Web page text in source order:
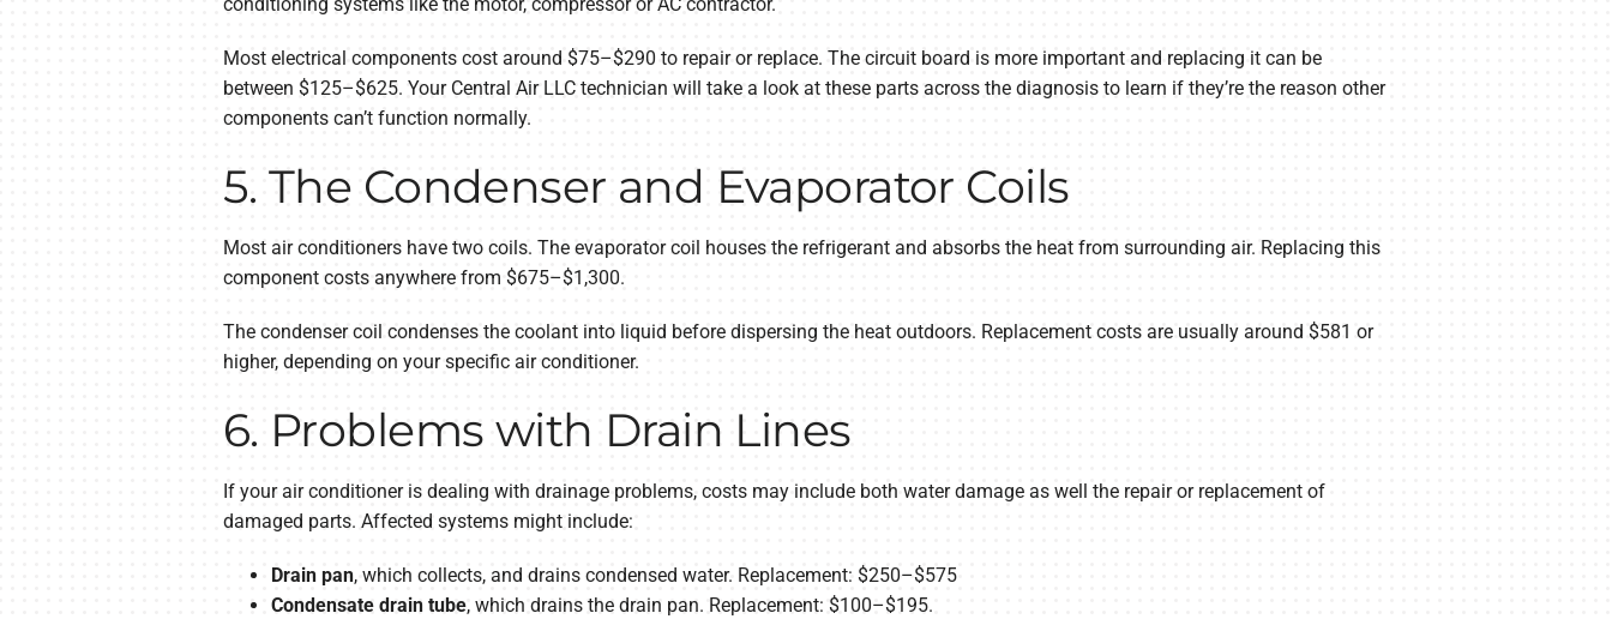
Most electrical components cost around $75–$290 to repair or replace. The circuit board is more important and replacing it can be
between $125–$625. Your Central Air LLC technician will take a look at these parts across the diagnosis to learn if they’re the reason other
components can’t function normally.
5. The Condenser and Evaporator Coils
Most air conditioners have two coils. The evaporator coil houses the refrigerant and absorbs the heat from surrounding air. Replacing this
component costs anywhere from $675–$1,300.
The condenser coil condenses the coolant into liquid before dispersing the heat outdoors. Replacement costs are usually around $581 or
higher, depending on your specific air conditioner.
6. Problems with Drain Lines
If your air conditioner is dealing with drainage problems, costs may include both water damage as well the repair or replacement of
damaged parts. Affected systems might include:
Drain pan, which collects, and drains condensed water. Replacement: $250–$575
Condensate drain tube, which drains the drain pan. Replacement: $100–$195.